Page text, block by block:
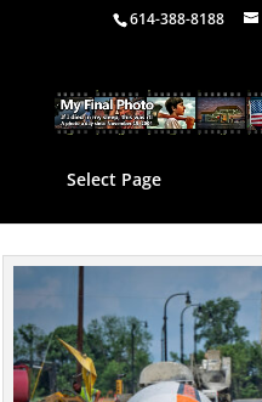
614-388-8188
Select Page